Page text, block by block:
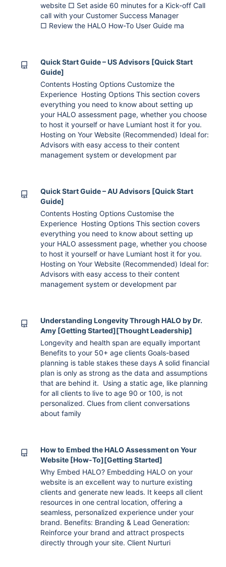
website □ Set aside 60 minutes for a Kick-off Call
call with your Customer Success Manager
□ Review the HALO How-To User Guide ma
Quick Start Guide – US Advisors [Quick Start
Guide]
Contents Hosting Options Customize the
Experience Hosting Options This section covers
everything you need to know about setting up
your HALO assessment page, whether you choose
to host it yourself or have Lumiant host it for you.
Hosting on Your Website (Recommended) Ideal for:
Advisors with easy access to their content
management system or development par
Quick Start Guide – AU Advisors [Quick Start
Guide]
Contents Hosting Options Customise the
Experience Hosting Options This section covers
everything you need to know about setting up
your HALO assessment page, whether you choose
to host it yourself or have Lumiant host it for you.
Hosting on Your Website (Recommended) Ideal for:
Advisors with easy access to their content
management system or development par
Understanding Longevity Through HALO by Dr.
Amy [Getting Started][Thought Leadership]
Longevity and health span are equally important
Benefits to your 50+ age clients Goals-based
planning is table stakes these days A solid financial
plan is only as strong as the data and assumptions
that are behind it. Using a static age, like planning
for all clients to live to age 90 or 100, is not
personalized. Clues from client conversations
about family
How to Embed the HALO Assessment on Your
Website [How-To][Getting Started]
Why Embed HALO? Embedding HALO on your
website is an excellent way to nurture existing
clients and generate new leads. It keeps all client
resources in one central location, offering a
seamless, personalized experience under your
brand. Benefits: Branding & Lead Generation:
Reinforce your brand and attract prospects
directly through your site. Client Nurturi